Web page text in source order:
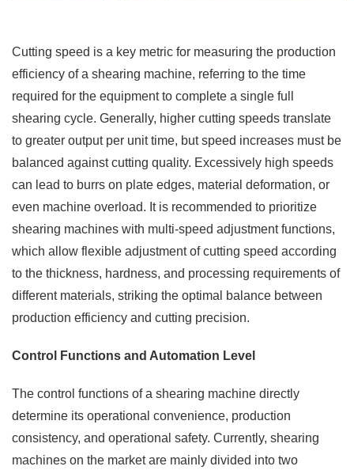
Cutting speed is a key metric for measuring the production
efficiency of a shearing machine, referring to the time
required for the equipment to complete a single full
shearing cycle. Generally, higher cutting speeds translate
to greater output per unit time, but speed increases must be
balanced against cutting quality. Excessively high speeds
can lead to burrs on plate edges, material deformation, or
even machine overload. It is recommended to prioritize
shearing machines with multi-speed adjustment functions,
which allow flexible adjustment of cutting speed according
to the thickness, hardness, and processing requirements of
different materials, striking the optimal balance between
production efficiency and cutting precision.
Control Functions and Automation Level
The control functions of a shearing machine directly
determine its operational convenience, production
consistency, and operational safety. Currently, shearing
machines on the market are mainly divided into two